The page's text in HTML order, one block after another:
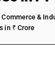
66 kV
&
in ₹ Crore